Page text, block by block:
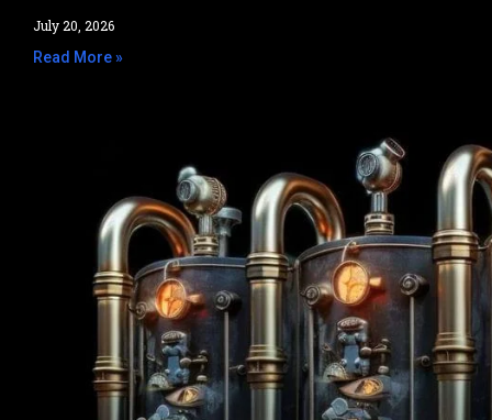
July 20, 2026
Read More »